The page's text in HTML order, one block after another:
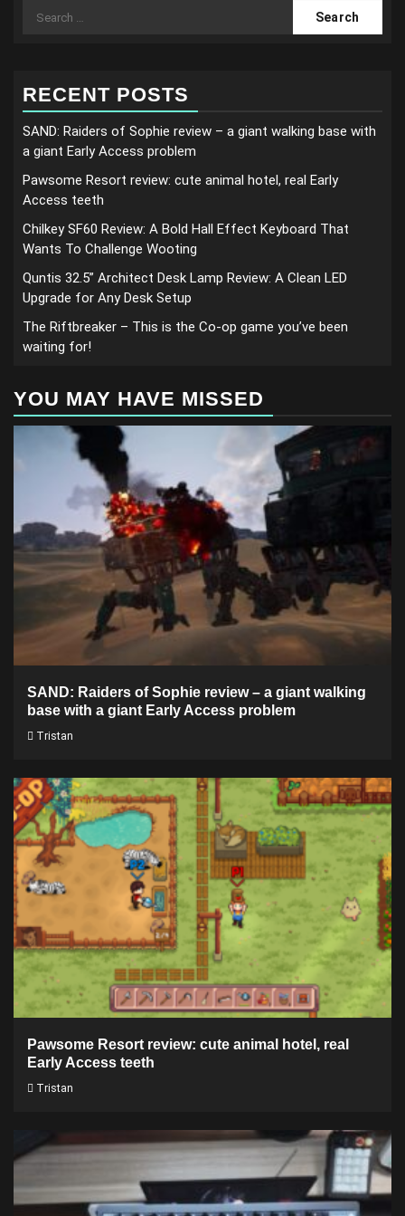
Search
RECENT POSTS
SAND: Raiders of Sophie review – a giant walking base with
a giant Early Access problem
Pawsome Resort review: cute animal hotel, real Early
Access teeth
Chilkey SF60 Review: A Bold Hall Effect Keyboard That
Wants To Challenge Wooting
Quntis 32.5” Architect Desk Lamp Review: A Clean LED
Upgrade for Any Desk Setup
The Riftbreaker – This is the Co-op game you’ve been
waiting for!
YOU MAY HAVE MISSED
SAND: Raiders of Sophie review – a giant walking
base with a giant Early Access problem
Tristan
Pawsome Resort review: cute animal hotel, real
Early Access teeth
Tristan